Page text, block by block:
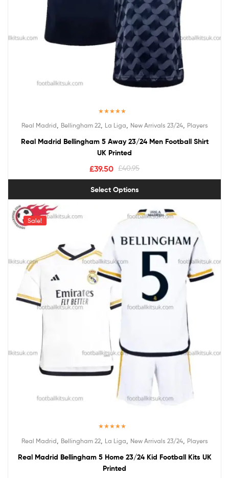
out of 5
Real Madrid, Bellingham 22, La Liga, New Arrivals 23/24, Players
Real Madrid Bellingham 5 Away 23/24 Men Football Shirt
UK Printed
£40.95
£39.50
Select Options
Sale!
out of 5
Real Madrid Bellingham 22, La Liga New Arrivals 23/24, Players
Real Madrid Bellingham 5 Home 23/24 Kid Football Kits UK
Printed